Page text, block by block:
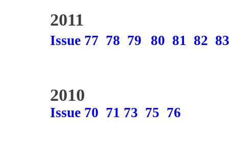
2011
Issue 77 78 79 80 81 82 83
2010
Issue 70 71 73 75 76